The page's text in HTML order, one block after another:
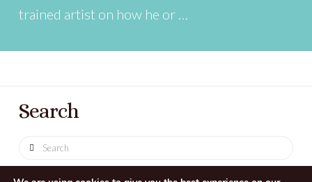
trained artist on how he or …
Search
Search